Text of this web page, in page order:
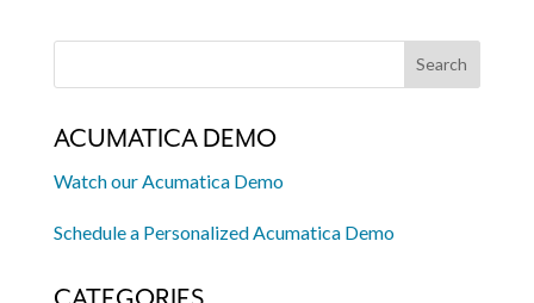
ACUMATICA DEMO
Watch our Acumatica Demo
Schedule a Personalized Acumatica Demo